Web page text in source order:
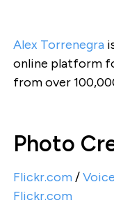
Alex Torrenegra
online platform
from over
Photo
Flickr.com/
Flickr.com